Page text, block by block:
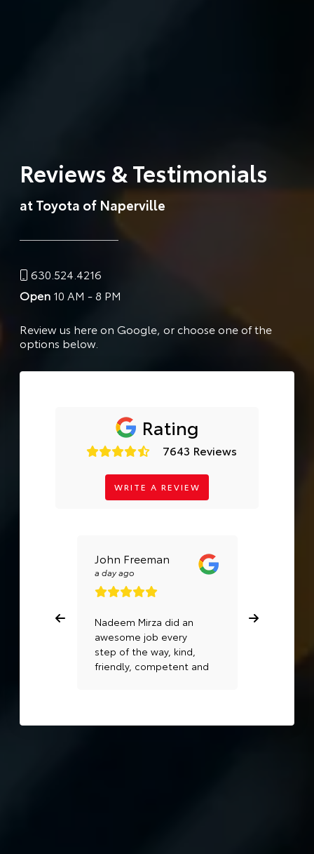
Reviews & Testimonials
at Toyota of Naperville
630.524.4216
Open10 AM - 8 PM
Review us here on Google, or choose one of the
options below.
Rating
7643 Reviews
WRITE A REVIEW
John Freeman
a day ago
Nadeem Mirza did an
awesome job every
step of the way, kind,
friendly, competent and